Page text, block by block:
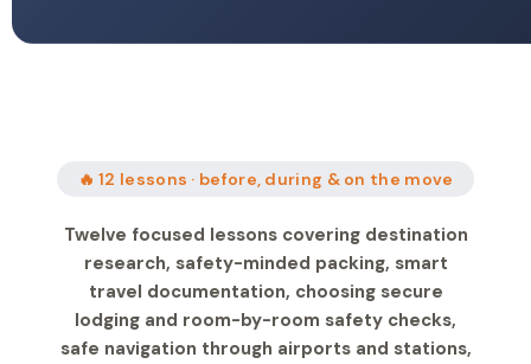
🔥 12 lessons · before, during & on the move
Twelve focused lessons covering destination
research, safety-minded packing, smart
travel documentation, choosing secure
lodging and room-by-room safety checks,
safe navigation through airports and stations,